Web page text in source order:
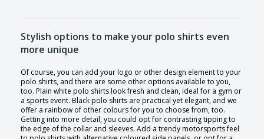
Stylish options to make your polo shirts even
more unique
Of course, you can add your logo or other design element to your
polo shirts, and there are some other options available to you,
too. Plain white polo shirts look fresh and clean, ideal for a gym or
a sports event. Black polo shirts are practical yet elegant, and we
offer a rainbow of other colours for you to choose from, too.
Getting into more detail, you could opt for contrasting tipping to
the edge of the collar and sleeves. Add a trendy motorsports feel